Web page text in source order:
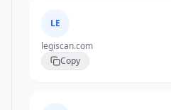
LE
legiscan.com
Copy